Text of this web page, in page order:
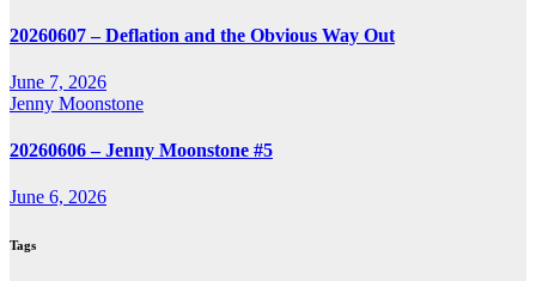
20260607 – Deflation and the Obvious Way Out
June 7, 2026
Jenny Moonstone
20260606 – Jenny Moonstone #5
June 6, 2026
Tags